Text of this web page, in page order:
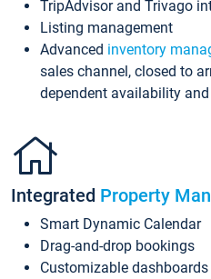
TripAdvisor and Trivago
Listing management
Advanced inventory
sales channel, closed to
dependent availability
Integrated Property
Smart Dynamic Calendar
Drag-and-drop bookings
Customizable dashboards